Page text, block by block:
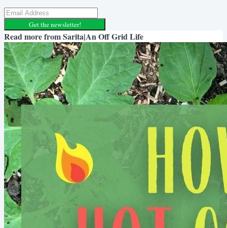
Get the newsletter!
Read more fromSarita|An Off Grid Life